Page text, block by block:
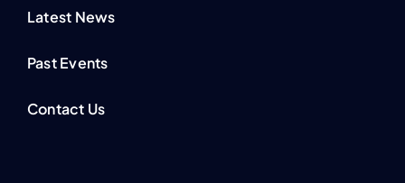
Latest News
Past Events
Contact Us